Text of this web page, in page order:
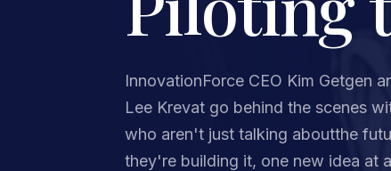
InnovationForce CEO Kim Getgen
Lee Krevat go behind the scenes
who aren't just talking aboutthe
they're building it, one new idea at